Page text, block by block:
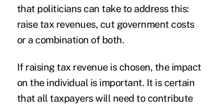
that politicians can take to address this:
raise tax revenues, cut government costs
or a combination of both.
If raising tax revenue is chosen, the impact
on the individual is important. It is certain
that all taxpayers will need to contribute